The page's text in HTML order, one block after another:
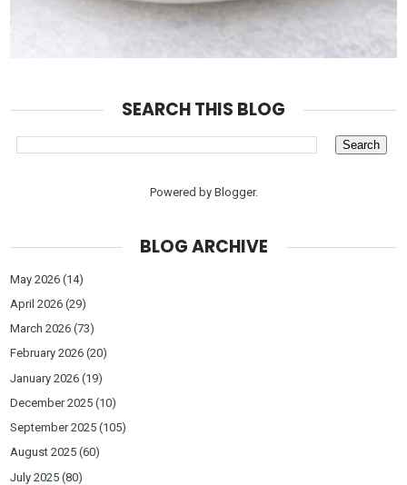
SEARCH THIS BLOG
Powered by Blogger.
BLOG ARCHIVE
May 2026 (14)
April 2026 (29)
March 2026 (73)
February 2026 (20)
January 2026 (19)
December 2025 (10)
September 2025 (105)
August 2025 (60)
July 2025 (80)